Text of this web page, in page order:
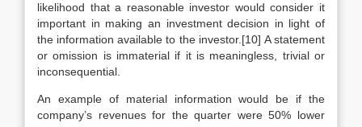
likelihood that a reasonable investor would consider it
important in making an investment decision in light of
the information available to the investor.[10] A statement
or omission is immaterial if it is meaningless, trivial or
inconsequential.
An example of material information would be if the
company’s revenues for the quarter were 50% lower